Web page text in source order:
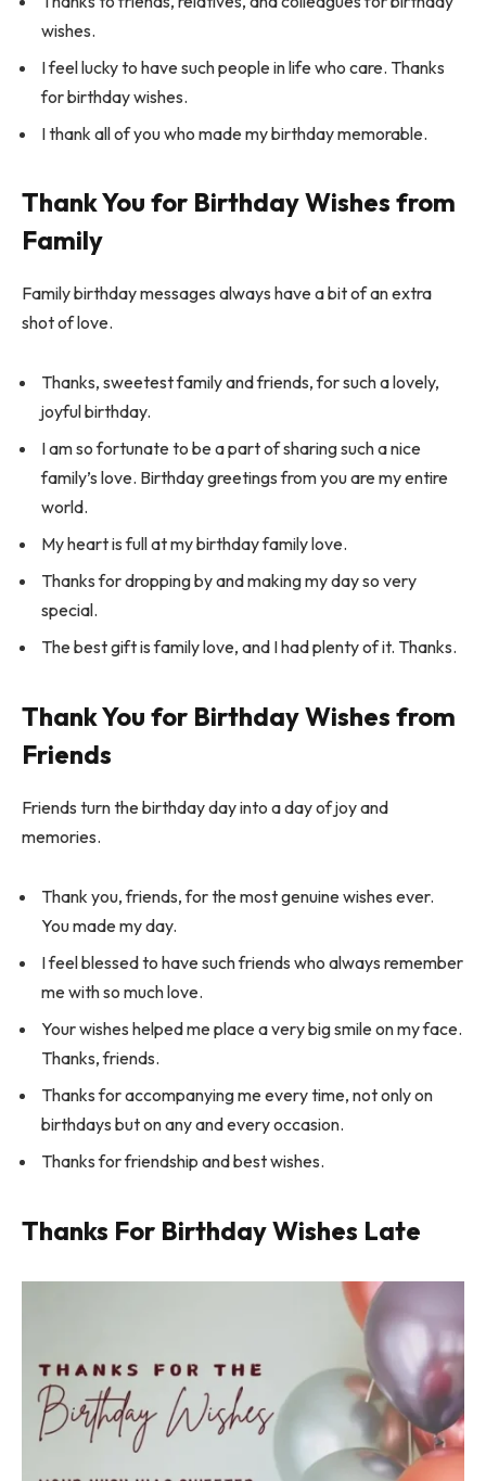
wishes.
I feel lucky to have such people in life who care. Thanks
for birthday wishes.
I thank all of you who made my birthday memorable.
Thank You for Birthday Wishes from
Family
Family birthday messages always have a bit of an extra
shot of love.
Thanks, sweetest family and friends, for such a lovely,
joyful birthday.
I am so fortunate to be a part of sharing such a nice
family’s love. Birthday greetings from you are my entire
world.
My heart is full at my birthday family love.
Thanks for dropping by and making my day so very
special.
The best gift is family love, and I had plenty of it. Thanks.
Thank You for Birthday Wishes from
Friends
Friends turn the birthday day into a day of joy and
memories.
Thank you, friends, for the most genuine wishes ever.
You made my day.
I feel blessed to have such friends who always remember
me with so much love.
Your wishes helped me place a very big smile on my face.
Thanks, friends.
Thanks for accompanying me every time, not only on
birthdays but on any and every occasion.
Thanks for friendship and best wishes.
Thanks For Birthday Wishes Late